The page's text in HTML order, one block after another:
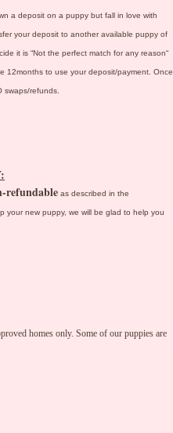
a deposit on a puppy but fall in love with
your deposit to another available puppy of
it is “Not the perfect match for any reason“
12months to use your deposit/payment. Once
swaps/refunds.
refundable as described in the
your new puppy, we will be glad to help you
homes only. Some of our puppies are